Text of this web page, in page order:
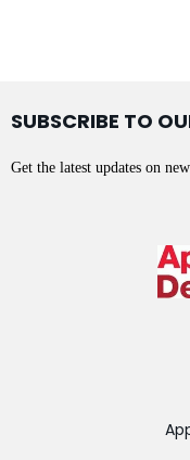
SUBSCRIBE TO
Get the latest updates on